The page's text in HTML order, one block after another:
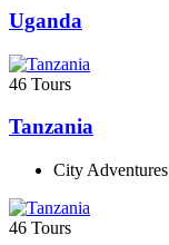
Uganda
46 Tours
Tanzania
City Adventures
46 Tours